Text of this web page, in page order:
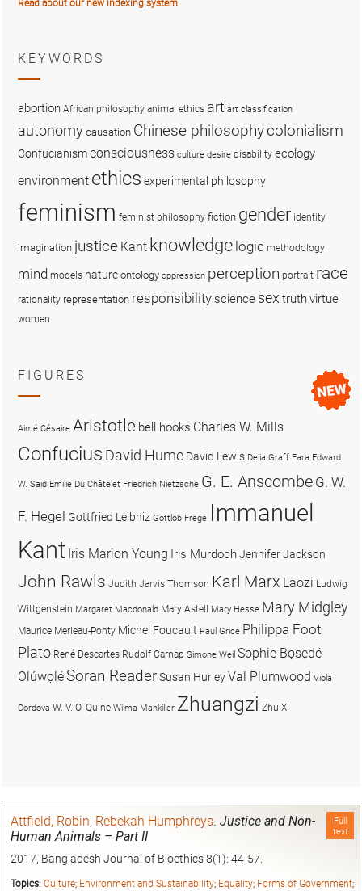
Full
text
Attfield, Robin, Rebekah Humphreys. Justice and Non-
Human Animals – Part II
2017, Bangladesh Journal of Bioethics 8(1): 44-57.
Topics: Culture; Environment and Sustainability; Equality; Forms of Government;
Read about our new indexing system
KEYWORDS
abortion African philosophy animal ethics art art classification
autonomy causation Chinese philosophycolonialism
Confucianismconsciousness culture desire disability ecology
environment ethics experimental philosophy
feminism feminist philosophy fiction gender identity
imagination justice Kant knowledge logic methodology
mind models nature ontology oppression perception portrait race
rationality representation responsibility science sex truthvirtue
women
FIGURES
Aimé Césaire Aristotle bell hooks Charles W. Mills
Confucius David Hume David Lewis Delia Graff Fara Edward
W. Said Emilie Du Châtelet Friedrich Nietzsche G. E. Anscombe G. W.
F. Hegel Gottfried Leibniz Gottlob Frege Immanuel
Kant Iris Marion Young Iris MurdochJennifer Jackson
John Rawls Judith Jarvis Thomson Karl Marx Laozi Ludwig
Wittgenstein Margaret Macdonald Mary Astell Mary Hesse Mary Midgley
Maurice Merleau-Ponty Michel Foucault Paul Grice Philippa Foot
Plato René Descartes Rudolf Carnap Simone Weil Sophie Bọsẹdé
OlúwọléSoran ReaderSusan HurleyVal Plumwood Viola
Cordova W. V. O. Quine Wilma Mankiller Zhuangzi Zhu Xi